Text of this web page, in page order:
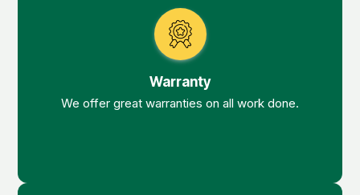
Warranty
We offer great warranties on all work done.